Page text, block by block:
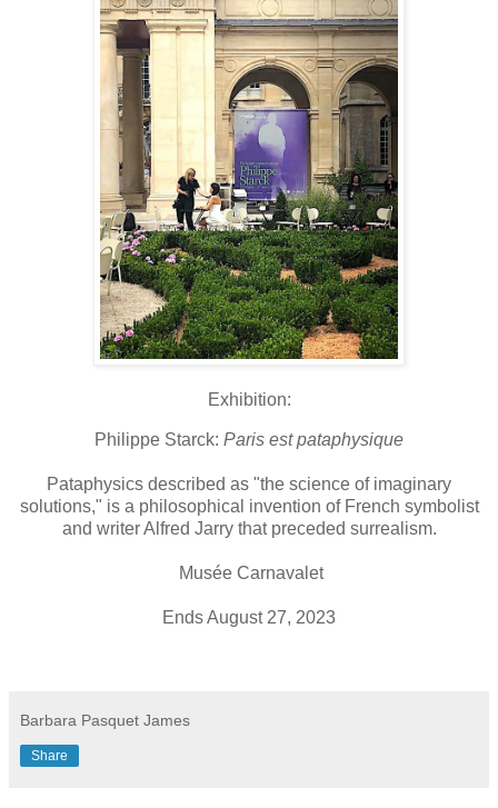
Exhibition:
Philippe Starck: Paris est pataphysique
Pataphysics described as "the science of imaginary
solutions," is a philosophical invention of French symbolist
and writer Alfred Jarry that preceded surrealism.
Musée Carnavalet
Ends August 27, 2023
Barbara Pasquet James
Share